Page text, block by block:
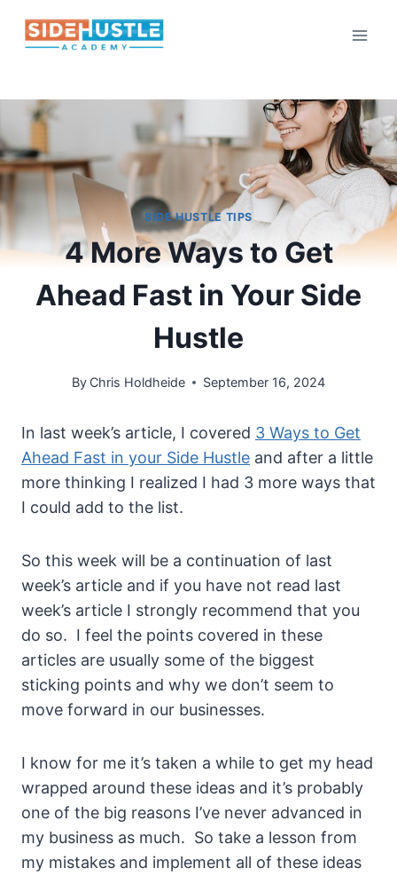
SIDE HUSTLE TIPS
4 More Ways to Get
Ahead Fast in Your Side
Hustle
By Chris Holdheide September 16, 2024
In last week’s article, I covered 3 Ways to Get
Ahead Fast in your Side Hustle and after a little
more thinking I realized I had 3 more ways that
I could add to the list.
So this week will be a continuation of last
week’s article and if you have not read last
week’s article I strongly recommend that you
do so. I feel the points covered in these
articles are usually some of the biggest
sticking points and why we don’t seem to
move forward in our businesses.
I know for me it’s taken a while to get my head
wrapped around these ideas and it’s probably
one of the big reasons I’ve never advanced in
my business as much. So take a lesson from
my mistakes and implement all of these ideas